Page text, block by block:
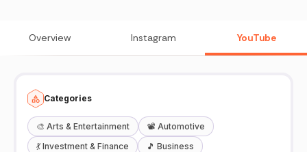
Overview Instagram YouTube
Categories
🎨 Arts & Entertainment 📽️ Automotive
💃 Investment & Finance 🎵 Business